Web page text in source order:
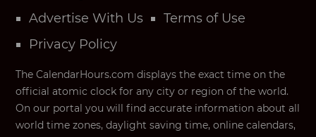
Advertise With Us
Terms of Use
Privacy Policy
The CalendarHours.com displays the exact time on the
official atomic clock for any city or region of the world.
On our portal you will find accurate information about all
world time zones, daylight saving time, online calendars,